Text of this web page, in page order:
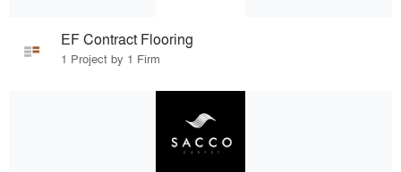
EF Contract Flooring
1 Project by 1 Firm